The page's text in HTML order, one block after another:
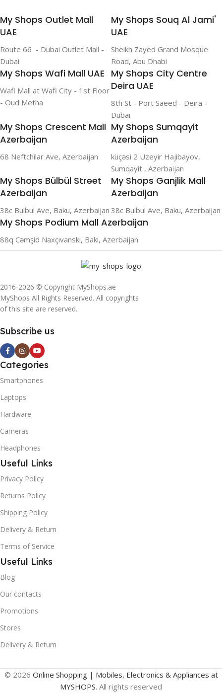
My Shops Outlet Mall
UAE
Route 66 - Dubai Outlet Mall -
Dubai
My Shops Souq Al Jami'
UAE
Sheikh Zayed Grand Mosque
Road, Abu Dhabi
My Shops Wafi Mall UAE
Wafi Mall at Wafi City - 1st Floor
- Oud Metha
My Shops City Centre
Deira UAE
8th St - Port Saeed - Deira -
Dubai
My Shops Crescent Mall
Azerbaijan
68 Neftchilar Ave, Azerbaijan
My Shops Sumqayit
Azerbaijan
küçəsi 2 Uzeyir Hajibayov,
Sumqayit , Azerbaijan
My Shops Bülbül Street
Azerbaijan
38c Bulbul Ave, Baku, Azerbaijan
My Shops Ganjlik Mall
Azerbaijan
38c Bulbul Ave, Baku, Azerbaijan
My Shops Podium Mall Azerbaijan
88q Cəmşid Naxçıvanski, Bakı, Azerbaijan
2016-2026 © Copyright MyShops.ae
MyShops All Rights Reserved. All copyrights
of this site are reserved.
Subscribe us
Categories
Smartphones
Laptops
Hardware
Cameras
Headphones
Useful Links
Privacy Policy
Returns Policy
Shipping Policy
Delivery & Return
Terms of Service
Useful Links
Blog
Our contacts
Promotions
Stores
Delivery & Return
© 2026 Online Shopping | Mobiles, Electronics & Appliances at
MYSHOPS. All rights reserved